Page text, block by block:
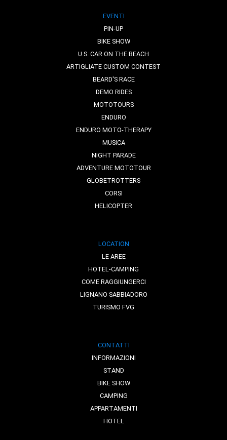
EVENTI
PIN-UP
BIKE SHOW
U.S. CAR ON THE BEACH
ARTIGLIATE CUSTOM CONTEST
BEARD'S RACE
DEMO RIDES
MOTOTOURS
ENDURO
ENDURO MOTO-THERAPY
MUSICA
NIGHT PARADE
ADVENTURE MOTOTOUR
GLOBETROTTERS
CORSI
HELICOPTER
LOCATION
LE AREE
HOTEL-CAMPING
COME RAGGIUNGERCI
LIGNANO SABBIADORO
TURISMO FVG
CONTATTI
INFORMAZIONI
STAND
BIKE SHOW
CAMPING
APPARTAMENTI
HOTEL